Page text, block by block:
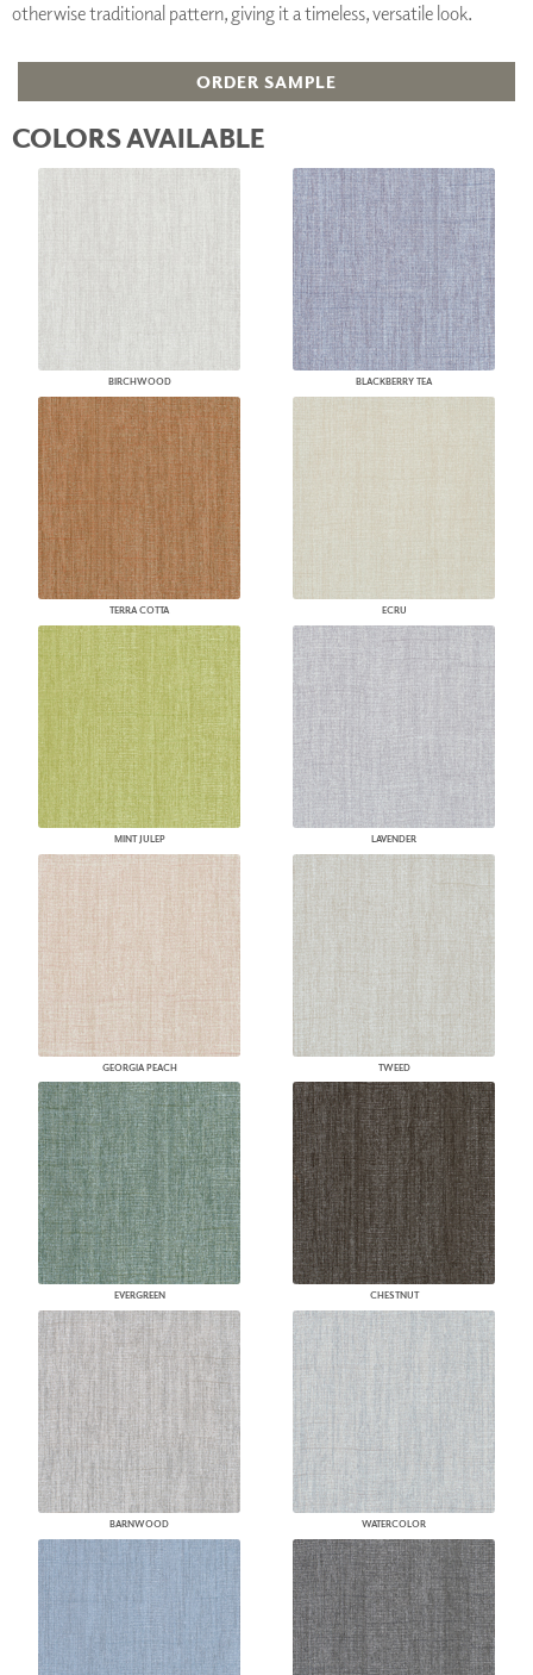
otherwise traditional pattern, giving it a timeless, versatile look.
ORDER SAMPLE
COLORS AVAILABLE
BIRCHWOOD BLACKBERRY TEA
TERRA COTTA ECRU
MINT JULEP LAVENDER
GEORGIA PEACH TWEED
EVERGREEN CHESTNUT
BARNWOOD WATERCOLOR